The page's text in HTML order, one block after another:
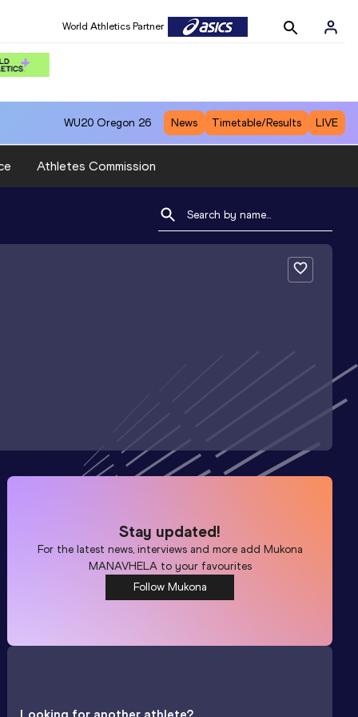
World Athletics Partner
WU20 Oregon 26 News Timetable/Results LIVE
Athletes Commission
Stay updated!
For the latest news, interviews and more add Mukona
MANAVHELAto your favourites
Follow Mukona